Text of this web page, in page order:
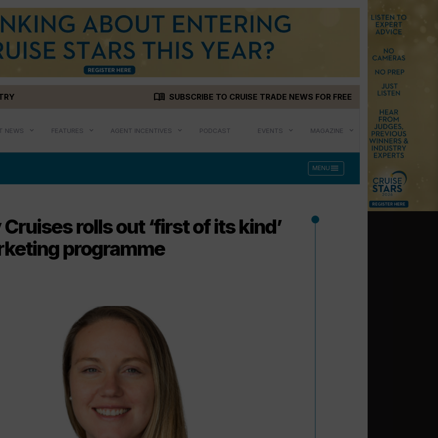
menu_book SUBSCRIBE TO CRUISE TRADE NEWS FOR FREE
NEWS FEATURES AGENT INCENTIVES PODCAST EVENTS MAGAZINE
MENU menu
rolls out ‘first of its kind’
programme